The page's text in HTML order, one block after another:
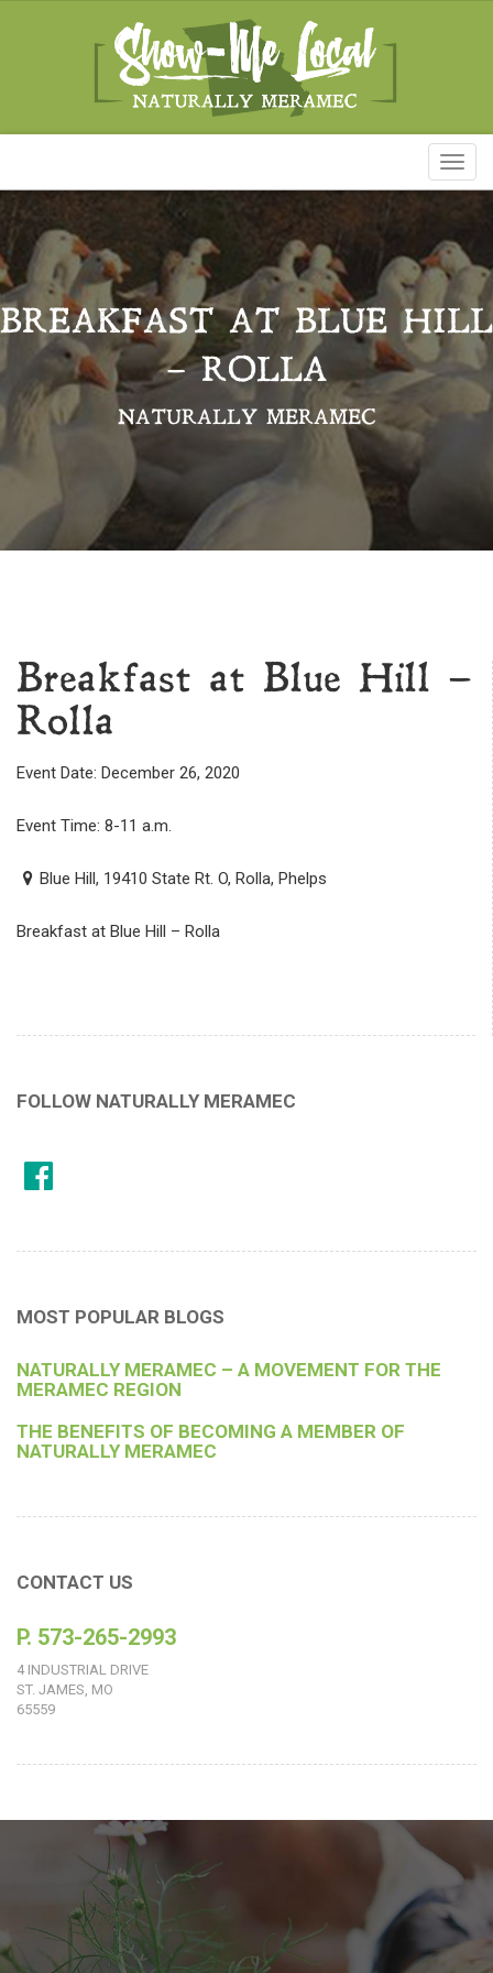
BREAKFAST AT BLUE HILL
– ROLLA
NATURALLY MERAMEC
Breakfast at Blue Hill –
Rolla
Event Date: December 26, 2020
Event Time: 8-11 a.m.
Blue Hill, 19410 State Rt. O, Rolla, Phelps
Breakfast at Blue Hill – Rolla
FOLLOW NATURALLY MERAMEC
MOST POPULAR BLOGS
NATURALLY MERAMEC – A MOVEMENT FOR THE
MERAMEC REGION
THE BENEFITS OF BECOMING A MEMBER OF
NATURALLY MERAMEC
CONTACT US
P. 573-265-2993
4 INDUSTRIAL DRIVE
ST. JAMES, MO
65559